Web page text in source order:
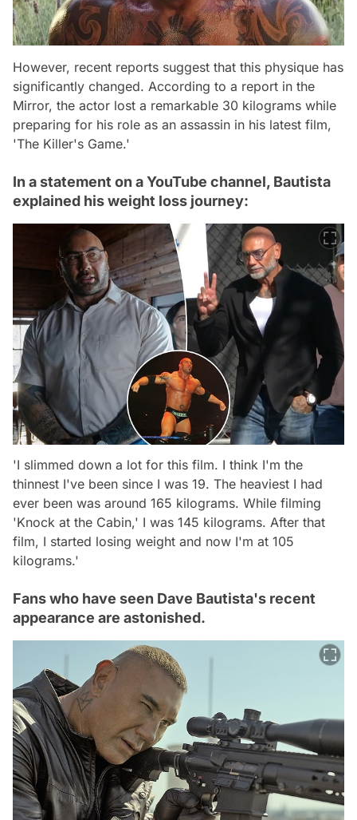
However, recent reports suggest that this physique has
significantly changed. According to a report in the
Mirror, the actor lost a remarkable 30 kilograms while
preparing for his role as an assassin in his latest film,
'The Killer's Game.'
In a statement on a YouTube channel, Bautista
explained his weight loss journey:
'I slimmed down a lot for this film. I think I'm the
thinnest I've been since I was 19. The heaviest I had
ever been was around 165 kilograms. While filming
'Knock at the Cabin,' I was 145 kilograms. After that
film, I started losing weight and now I'm at 105
kilograms.'
Fans who have seen Dave Bautista's recent
appearance are astonished.